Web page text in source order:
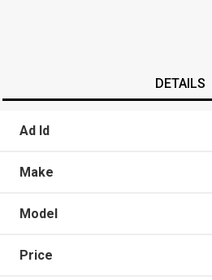
DETAILS
Ad Id
Make
Model
Price